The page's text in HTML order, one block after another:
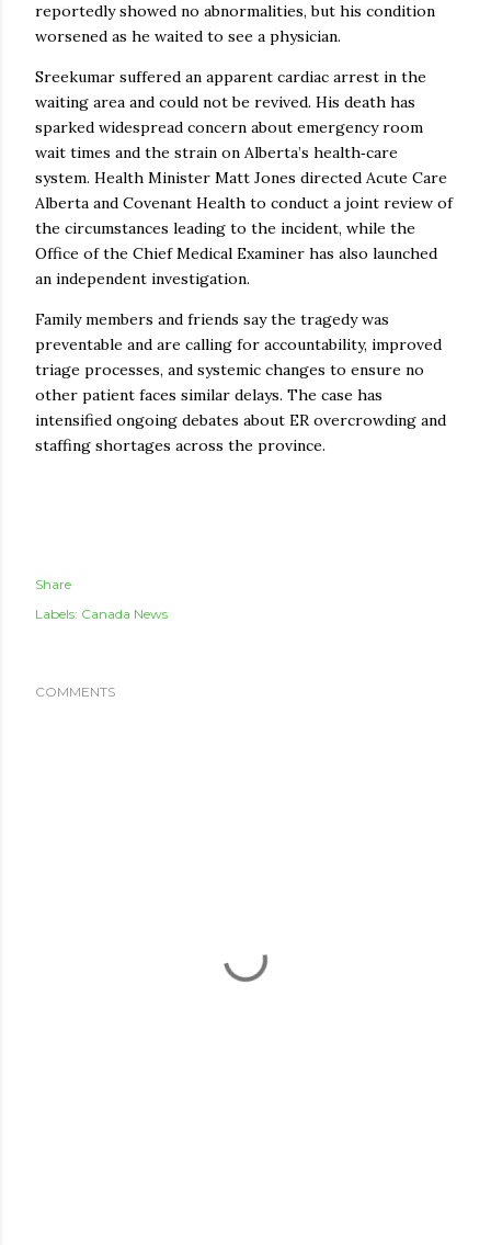
reportedly showed no abnormalities, but his condition
worsened as he waited to see a physician.
Sreekumar suffered an apparent cardiac arrest in the
waiting area and could not be revived. His death has
sparked widespread concern about emergency room
wait times and the strain on Alberta’s health‑care
system. Health Minister Matt Jones directed Acute Care
Alberta and Covenant Health to conduct a joint review of
the circumstances leading to the incident, while the
Office of the Chief Medical Examiner has also launched
an independent investigation.
Family members and friends say the tragedy was
preventable and are calling for accountability, improved
triage processes, and systemic changes to ensure no
other patient faces similar delays. The case has
intensified ongoing debates about ER overcrowding and
staffing shortages across the province.
Share
Labels: Canada News
COMMENTS